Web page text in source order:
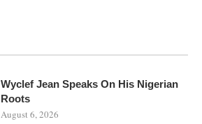
Wyclef Jean Speaks On His Nigerian
Roots
August 6, 2026